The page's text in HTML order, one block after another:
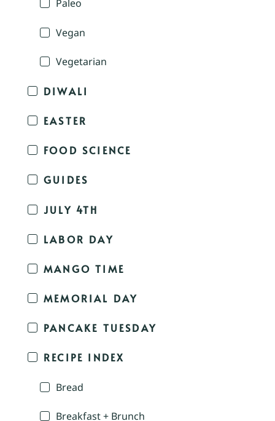
Paleo
Vegan
Vegetarian
DIWALI
EASTER
FOOD SCIENCE
GUIDES
JULY 4TH
LABOR DAY
MANGO TIME
MEMORIAL DAY
PANCAKE TUESDAY
RECIPE INDEX
Bread
Breakfast + Brunch